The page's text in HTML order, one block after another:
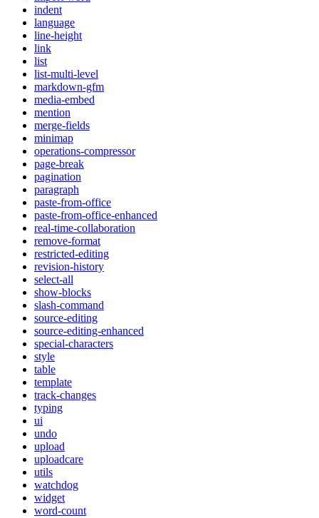
indent
language
line-height
link
list
list-multi-level
markdown-gfm
media-embed
mention
merge-fields
minimap
operations-compressor
page-break
pagination
paragraph
paste-from-office
paste-from-office-enhanced
real-time-collaboration
remove-format
restricted-editing
revision-history
select-all
show-blocks
slash-command
source-editing
source-editing-enhanced
special-characters
style
table
template
track-changes
typing
ui
undo
upload
uploadcare
utils
watchdog
widget
word-count